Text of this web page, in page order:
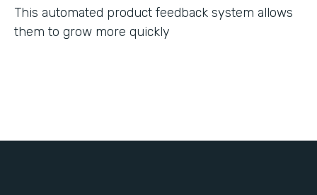
This automated product feedback system allows
them to grow more quickly